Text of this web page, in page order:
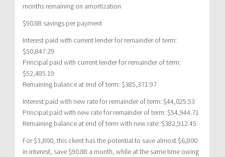
months remaining on amortization
$90.88 savings per payment
Interest paid with current lender for remainder of term:
$50,847.29
Principal paid with current lender for remainder of term:
$52,485.19
Remaining balance at end of term: $385,371.97
Interest paid with new rate for remainder of term: $44,025.53
Principal paid with new rate for remainder of term: $54,944.71
Remaining balance at end of term with new rate: $382,912.45
For $3,800, this client has the potential to save almost $6,800
in interest, save $90.88 a month, while at the same time owing